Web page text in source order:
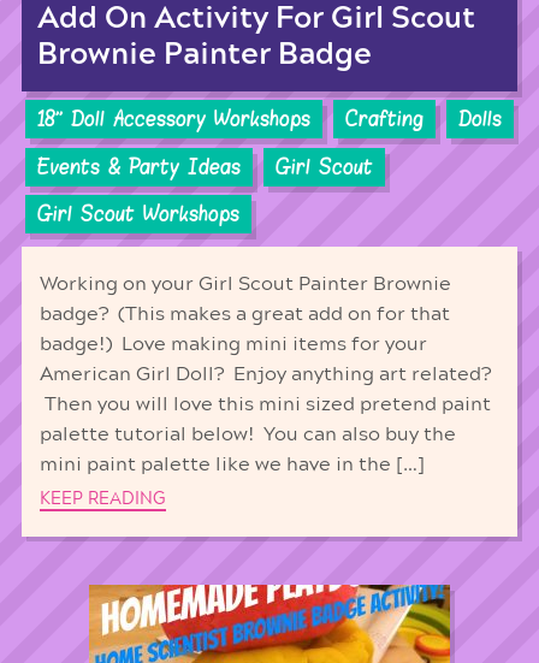
Add On Activity For Girl Scout
Brownie Painter Badge
18'' Doll Accessory Workshops Crafting
Dolls
Events & Party Ideas
Girl Scout
Girl Scout Workshops
Working on your Girl Scout Painter Brownie
badge? (This makes a great add on for that
badge!) Love making mini items for your
American Girl Doll? Enjoy anything art related?
Then you will love this mini sized pretend paint
palette tutorial below! You can also buy the
mini paint palette like we have in the […]
KEEP READING